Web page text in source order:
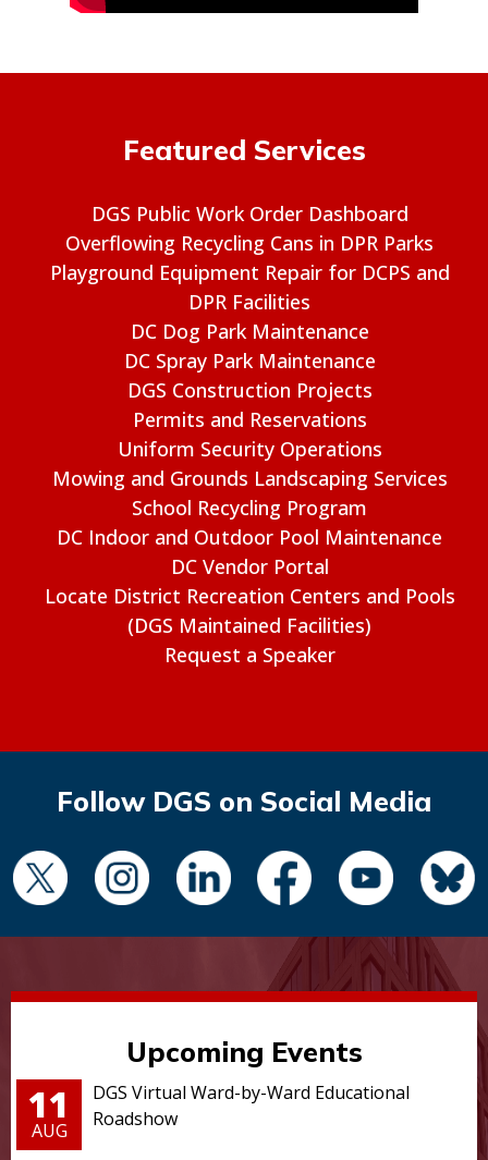
Featured Services
DGS Public Work Order Dashboard
Overflowing Recycling Cans in DPR Parks
Playground Equipment Repair for DCPS and
DPR Facilities
DC Dog Park Maintenance
DC Spray Park Maintenance
DGS Construction Projects
Permits and Reservations
Uniform Security Operations
Mowing and Grounds Landscaping Services
School Recycling Program
DC Indoor and Outdoor Pool Maintenance
DC Vendor Portal
Locate District Recreation Centers and Pools
(DGS Maintained Facilities)
Request a Speaker
Follow DGS on Social Media
Upcoming Events
11
AUG
DGS Virtual Ward-by-Ward Educational
Roadshow